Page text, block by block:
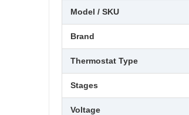
Model / SKU
Brand
Thermostat Type
Stages
Voltage